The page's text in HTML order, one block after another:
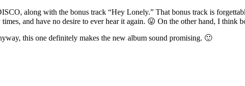
along with the bonus track “Hey Lonely.” That bonus track is
and have no desire to ever hear it again. 😛 On the other hand, I think
this one definitely makes the new album sound promising. 🙂